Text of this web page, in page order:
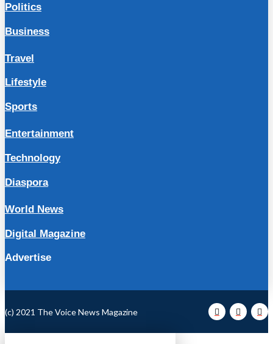
Politics
Business
Travel
Lifestyle
Sports
Entertainment
Technology
Diaspora
World News
Digital Magazine
Advertise
(c) 2021 The Voice News Magazine